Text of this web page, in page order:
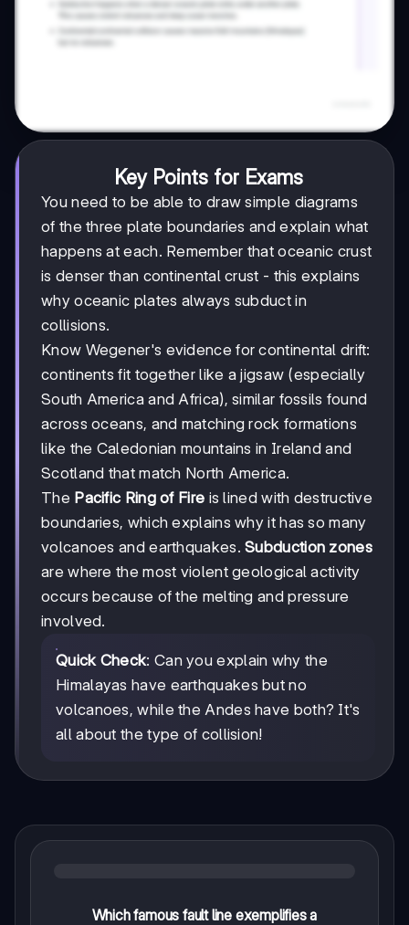
Key Points for Exams
You need to be able to draw simple diagrams
of the three plate boundaries and explain what
happens at each. Remember that oceanic crust
is denser than continental crust - this explains
why oceanic plates always subduct in
collisions.
Know Wegener's evidence for continental drift:
continents fit together like a jigsaw (especially
South America and Africa), similar fossils found
across oceans, and matching rock formations
like the Caledonian mountains in Ireland and
Scotland that match North America.
The Pacific Ring of Fire is lined with destructive
boundaries, which explains why it has so many
volcanoes and earthquakes.Subduction zones
are where the most violent geological activity
occurs because of the melting and pressure
involved.
Quick Check: Can you explain why the
Himalayas have earthquakes but no
volcanoes, while the Andes have both? It's
all about the type of collision!
Which famous fault line exemplifies a